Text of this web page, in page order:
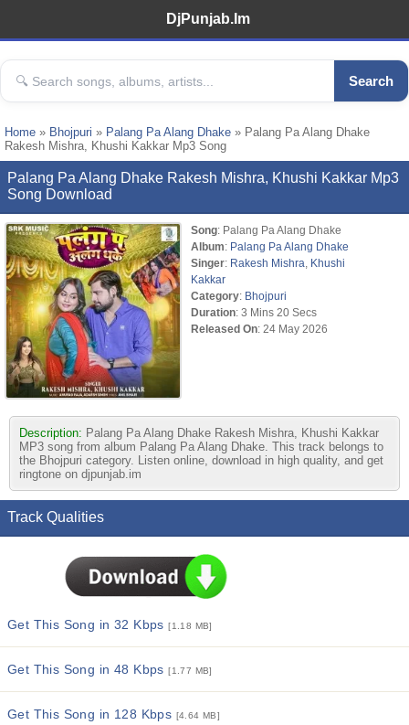
DjPunjab.Im
Search
Home » Bhojpuri » Palang Pa Alang Dhake » Palang Pa Alang Dhake
Rakesh Mishra, Khushi Kakkar Mp3 Song
Palang Pa Alang Dhake Rakesh Mishra, Khushi Kakkar Mp3
Song Download
Song: Palang Pa Alang Dhake
Album: Palang Pa Alang Dhake
Singer: Rakesh Mishra
Khushi
Kakkar
Category: Bhojpuri
Duration: 3 Mins 20 Secs
Released On: 24 May 2026
Description: Palang Pa Alang Dhake Rakesh Mishra, Khushi Kakkar
MP3 song from album Palang Pa Alang Dhake. This track belongs to
the Bhojpuri category. Listen online, download in high quality, and get
ringtone on djpunjab.im
Track Qualities
Get This Song in 32 Kbps[1.18 MB]
Get This Song in 48 Kbps[1.77 MB]
Get This Song in 128 Kbps [4.64 MB]